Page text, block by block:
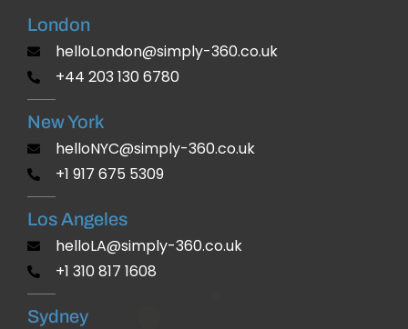
London
helloLondon@simply-360.co.uk
+44 203 130 6780
New York
helloNYC@simply-360.co.uk
+1 917 675 5309
Los Angeles
helloLA@simply-360.co.uk
+1 310 817 1608
Sydney